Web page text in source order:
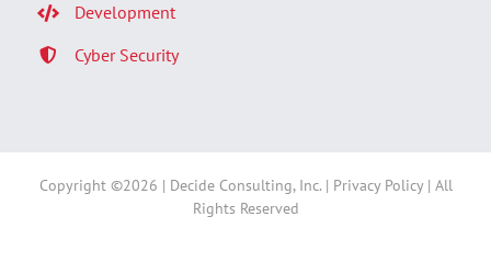
Development
Cyber Security
Copyright ©2026 | Decide Consulting, Inc. | Privacy Policy| All
Rights Reserved